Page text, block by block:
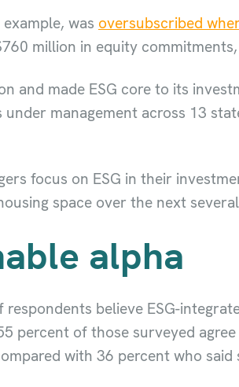
was oversubscribed
million in equity
and made ESG core to its
management across 13
focus on ESG in their
space over the next
alpha
respondents believe ESG-
percent of those surveyed
with 36 percent who said